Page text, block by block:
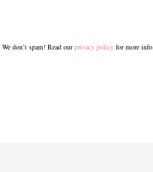
We don’t spam! Read ourprivacy policy for more info.